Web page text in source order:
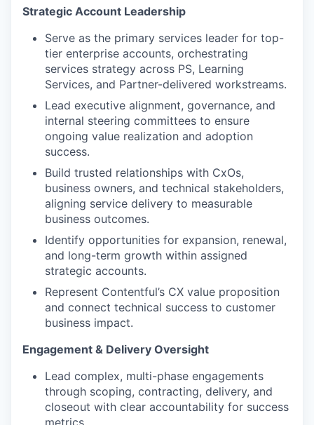
Strategic Account Leadership
Serve as the primary services leader for top-
tier enterprise accounts, orchestrating
services strategy across PS, Learning
Services, and Partner-delivered workstreams.
Lead executive alignment, governance, and
internal steering committees to ensure
ongoing value realization and adoption
success.
Build trusted relationships with CxOs,
business owners, and technical stakeholders,
aligning service delivery to measurable
business outcomes.
Identify opportunities for expansion, renewal,
and long-term growth within assigned
strategic accounts.
Represent Contentful’s CX value proposition
and connect technical success to customer
business impact.
Engagement & Delivery Oversight
Lead complex, multi-phase engagements
through scoping, contracting, delivery, and
closeout with clear accountability for success
metrics.